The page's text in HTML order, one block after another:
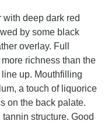
deep dark red
by some black
overlay. Full
richness than the
up. Mouthfilling
a touch of liquorice
on the back palate.
structure. Good